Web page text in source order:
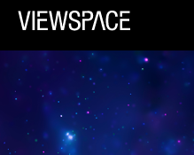
Primary Navigation
ViewSpace